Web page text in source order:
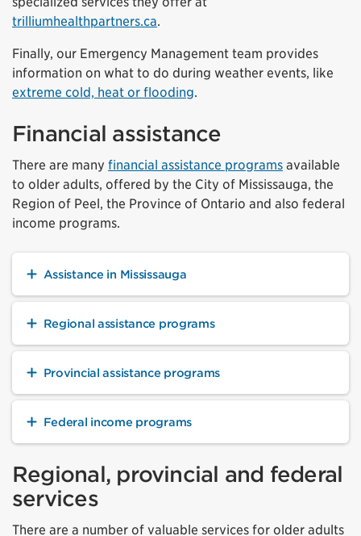
trilliumhealthpartners.ca.
Finally, our Emergency Management team provides
information on what to do during weather events, like
extreme cold, heat or flooding.
Financial assistance
There are many financial assistance programs available
to older adults, offered by the City of Mississauga, the
Region of Peel, the Province of Ontario and also federal
income programs.
Assistance in Mississauga
Regional assistance programs
Provincial assistance programs
Federal income programs
Regional, provincial and federal
services
There are a number of valuable services for older adults